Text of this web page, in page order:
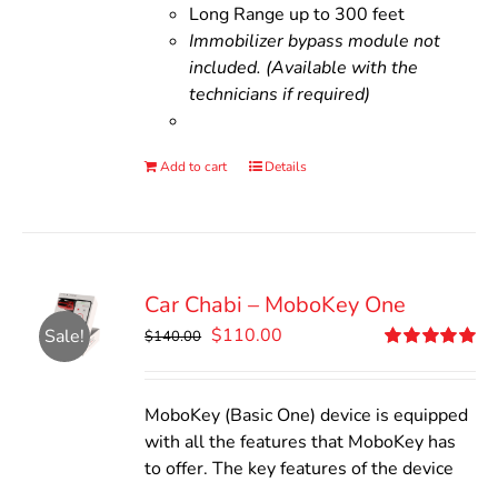
Long Range up to 300 feet
Immobilizer bypass module not
included. (Available with the
technicians if required)
Add to cart Details
Sale!
Car Chabi – MoboKey One
$140.00 Original
$140.00.
$110.00
$110.00.
MoboKey (Basic One) device is equipped
with all the features that MoboKey has
to offer. The key features of the device